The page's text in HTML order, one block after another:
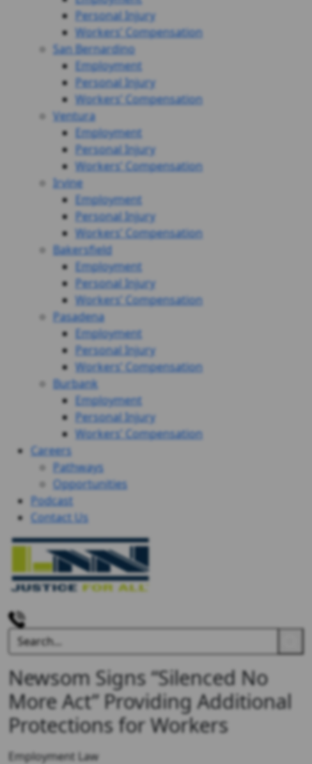
Personal Injury
Workers’ Compensation
San Bernardino
Employment
Personal Injury
Workers’ Compensation
Ventura
Employment
Personal Injury
Workers’ Compensation
Irvine
Employment
Personal Injury
Workers’ Compensation
Bakersfield
Employment
Personal Injury
Workers’ Compensation
Pasadena
Employment
Personal Injury
Workers’ Compensation
Burbank
Employment
Personal Injury
Workers’ Compensation
Careers
Pathways
Opportunities
Podcast
Contact Us
Newsom Signs “Silenced No
More Act” Providing Additional
Protections for Workers
Employment Law